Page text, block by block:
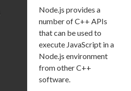
Node.js provides a
number of C++ APIs
that can be used to
execute JavaScript in a
Node.js environment
from other C++
software.